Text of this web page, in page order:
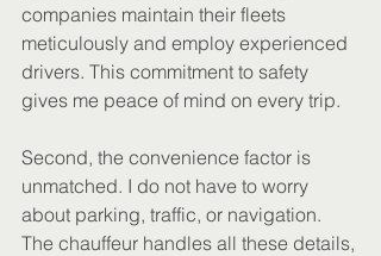
companies maintain their fleets
meticulously and employ experienced
drivers. This commitment to safety
gives me peace of mind on every trip.
Second, the convenience factor is
unmatched. I do not have to worry
about parking, traffic, or navigation.
The chauffeur handles all these details,